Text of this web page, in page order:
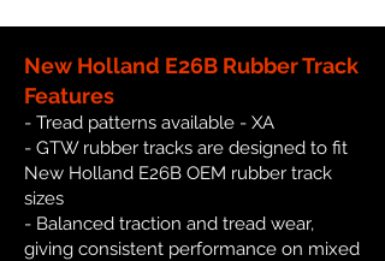
New Holland E26B Rubber Track
Features
- Tread patterns available - XA
- GTW rubber tracks are designed to fit
New Holland E26B OEM rubber track
sizes
- Balanced traction and tread wear,
giving consistent performance on mixed